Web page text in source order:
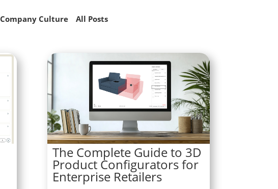
Company Culture All Posts
The Complete Guide to 3D
Product Configurators for
Enterprise Retailers